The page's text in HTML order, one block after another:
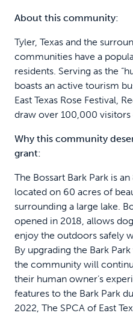
About this community:
Tyler, Texas and the
communities have a
residents. Serving as the
boasts an active tourism
East Texas Rose Festival,
draw over 100,000 visitors
Why this community
grant:
The Bossart Bark Park is
located on 60 acres of
surrounding a large lake.
opened in 2018, allows
enjoy the outdoors safely
By upgrading the Bark
the community will
their human owner’s
features to the Bark Park
2022, The SPCA of East